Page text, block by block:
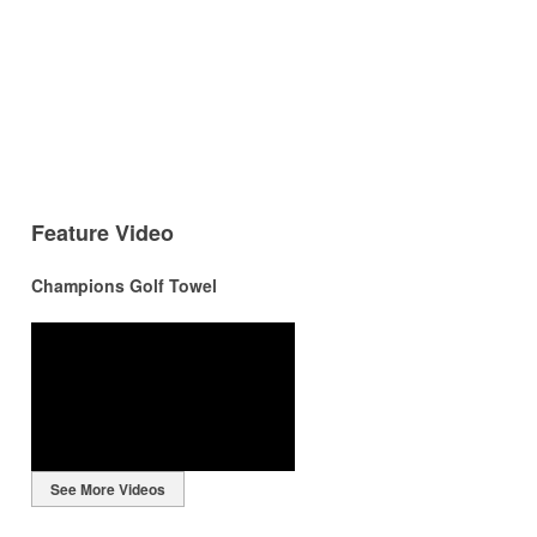
Feature Video
Champions Golf Towel
See More Videos